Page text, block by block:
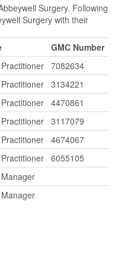
Surgery. Following
Surgery with their
GMC Number
7082634
3134221
4470861
3117079
4674067
6055105